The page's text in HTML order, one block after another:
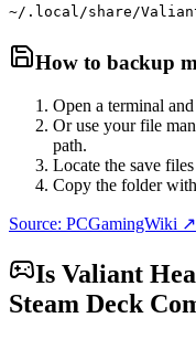
~/.local/share/
How to backup
Open a terminal and
Or use your file
path.
Locate the save
Copy the folder with
Source: PCGamingWiki ↗
Is Valiant
Steam Deck